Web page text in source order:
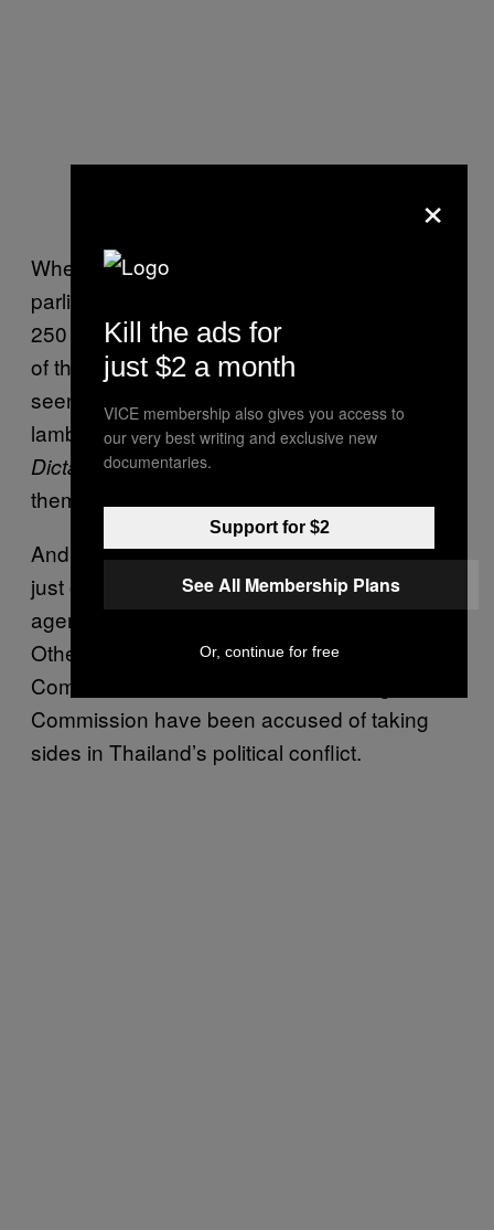
When the election results are confirmed and
parliament convenes, they will be joined by
250 appointed senators: handpicked cronies
of the junta. The upper chamber is widely
seen as illegitimate and was recently
lambasted by political rap groupRap Against
Dictatorship, who released a song calling
them
And the beleaguered Election Commission is
just one of Thailand’s so-called “independent
agencies” that have come under criticism.
Other agencies such as the Anti-Corruption
Commission and even the Human Rights
Commission have been accused of taking
sides in Thailand’s political conflict.
×
Kill the ads for
just $2 a month
VICE membership also gives you access to
our very best writing and exclusive new
documentaries.
Support for $2
See All Membership Plans
Or, continue for free